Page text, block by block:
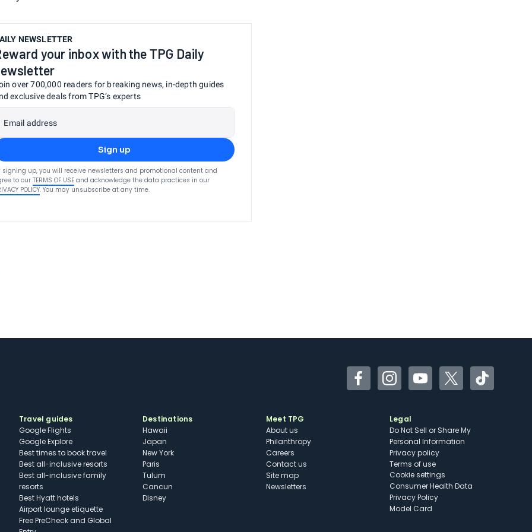
NEWSLETTER
your inbox with the TPG Daily
over 700,000 readers for breaking news, in-depth guides
exclusive deals from TPG’s experts
Email address
Sign up
signing up, you will receive newsletters and promotional content and
to our TERMS OF USE and acknowledge the data practices in our
POLICY. You may unsubscribe at any time.
FacebookInstagramYouTubeTwitterTikTok
Travel guides
Google Flights
Google Explore
Best times to book travel
Best all-inclusive resorts
Best all-inclusive family
resorts
Best Hyatt hotels
Airport lounge etiquette
Free PreCheck and Global
Destinations
Hawaii
Japan
New York
Paris
Tulum
Cancun
Disney
Meet TPG
About us
Philanthropy
Careers
Contact us
Site map
Newsletters
Legal
Do Not Sell or Share My
Personal Information
Privacy policy
Terms of use
cookie settings
Consumer Health Data
Privacy Policy
Model Card